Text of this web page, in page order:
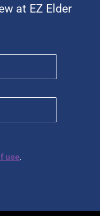
at EZ Elder
First
use.